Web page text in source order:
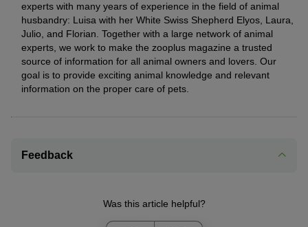
experts with many years of experience in the field of animal
husbandry: Luisa with her White Swiss Shepherd Elyos, Laura,
Julio, and Florian. Together with a large network of animal
experts, we work to make the zooplus magazine a trusted
source of information for all animal owners and lovers. Our
goal is to provide exciting animal knowledge and relevant
information on the proper care of pets.
Feedback
Was this article helpful?